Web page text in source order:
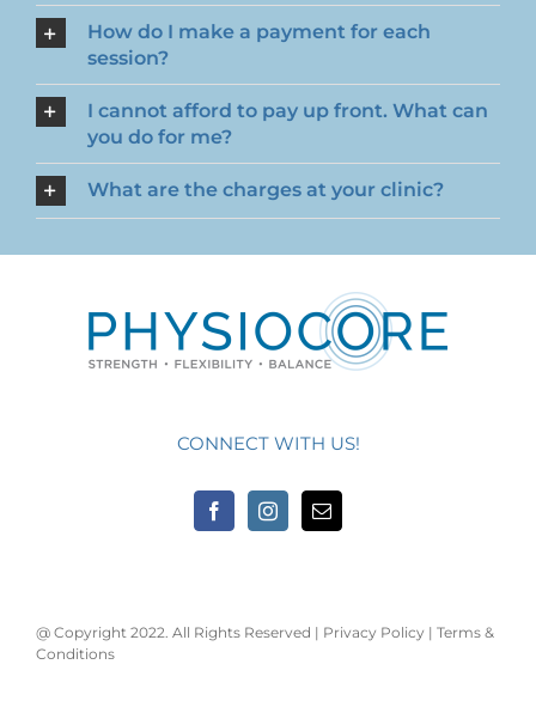
How do I make a payment for each
session?
I cannot afford to pay up front. What can
you do for me?
What are the charges at your clinic?
CONNECT WITH US!
@ Copyright 2022. All Rights Reserved | Privacy Policy | Terms &
Conditions